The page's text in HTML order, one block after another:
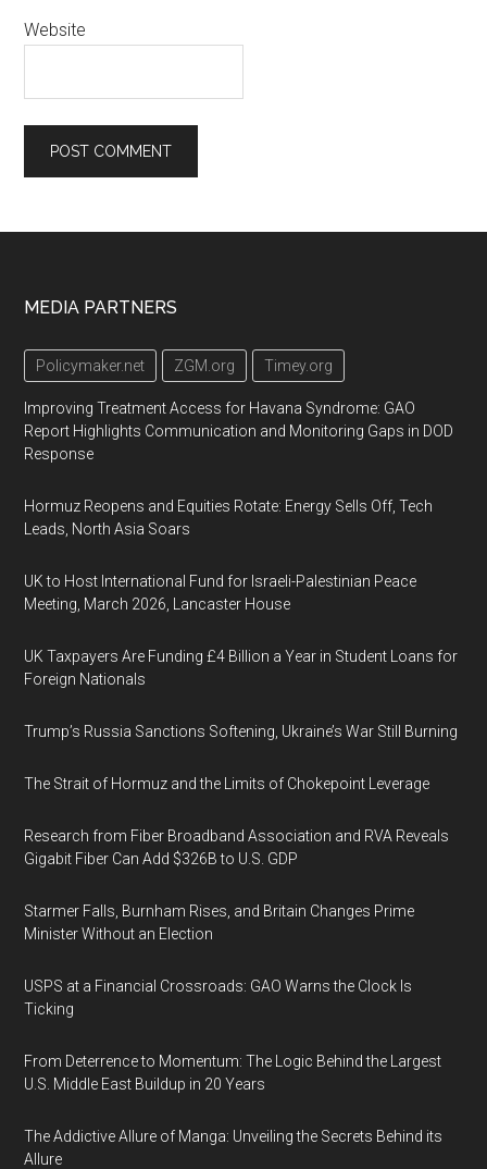
Website
Footer
MEDIA PARTNERS
Policymaker.net ZGM.org Timey.org
Improving Treatment Access for Havana Syndrome: GAO
Report Highlights Communication and Monitoring Gaps in DOD
Response
Hormuz Reopens and Equities Rotate: Energy Sells Off, Tech
Leads, North Asia Soars
UK to Host International Fund for Israeli-Palestinian Peace
Meeting, March 2026, Lancaster House
UK Taxpayers Are Funding £4 Billion a Year in Student Loans for
Foreign Nationals
Trump’s Russia Sanctions Softening, Ukraine’s War Still Burning
The Strait of Hormuz and the Limits of Chokepoint Leverage
Research from Fiber Broadband Association and RVA Reveals
Gigabit Fiber Can Add $326B to U.S. GDP
Starmer Falls, Burnham Rises, and Britain Changes Prime
Minister Without an Election
USPS at a Financial Crossroads: GAO Warns the Clock Is
Ticking
From Deterrence to Momentum: The Logic Behind the Largest
U.S. Middle East Buildup in 20 Years
The Addictive Allure of Manga: Unveiling the Secrets Behind its
Allure